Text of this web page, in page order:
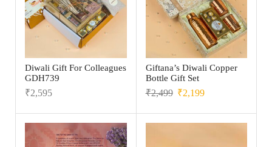
Diwali Gift For Colleagues
GDH739
₹2,595
Giftana’s Diwali Copper
Bottle Gift Set
₹2,499 ₹2,199